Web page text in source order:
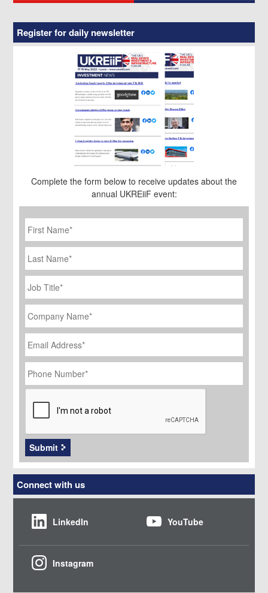
Register for daily newsletter
Complete the form below to receive updates about the
annual UKREiiF event:
First
Name *
Last
Name
Job
Title
*
Company
Name *
Email
Address *
Phone
Number *
CAPTCHA
Submit
Connect with us
LinkedIn YouTube
Instagram